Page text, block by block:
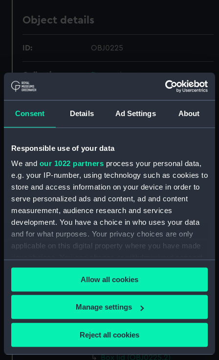
Consent Details Ad Settings About
Responsible use of your data
We and our 1022 partners process your personal data,
e.g. your IP-number, using technology such as cookies to
store and access information on your device in order to
serve personalized ads and content, ad and content
measurement, audience research and services
development. You have a choice in who uses your data
and for what purposes. Your privacy choices are only
applicable on this digital property where you have made
any time from the Cookie Declaration or by clicking on
the Privacy trigger icon.
If you allow, we would also like to:
Collect information about your geographical
Identify your device by actively scanning it for
Allow all cookies
Manage settings
Reject all cookies
Object details
ID: OBJ0225
Collection: Decorative art
Type: Box
Materials: Lignum vitae;Ivory Brass
Creator: Devis, after Arthur William
Date made: After 1805
People: Nelson, Horatio
Box lid (OBJ0225.2)